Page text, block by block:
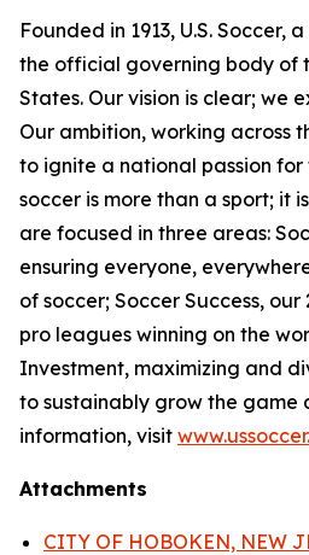
Founded in 1913, U.S. Soccer,
the official governing body of
States. Our vision is clear; we
Our ambition, working across
to ignite a national passion
soccer is more than a sport; it
are focused in three areas:
ensuring everyone,
of soccer; Soccer Success,
pro leagues winning on the
Investment, maximizing and
to sustainably grow the game
information, visit
Attachments
CITY OF HOBOKEN, NEW